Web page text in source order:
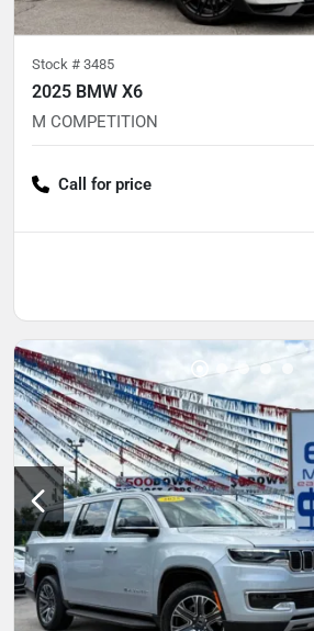
Stock # 3485
2025 BMW X6
M COMPETITION
Call for price